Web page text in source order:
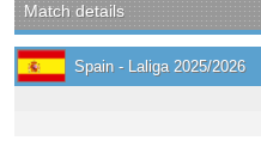
Match details
Spain - Laliga 2025/2026